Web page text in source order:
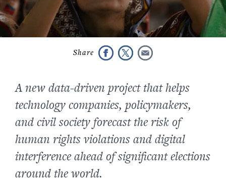
A new data-driven project that helps
technology companies, policymakers,
and civil society forecast the risk of
human rights violations and digital
interference ahead of significant elections
around the world.